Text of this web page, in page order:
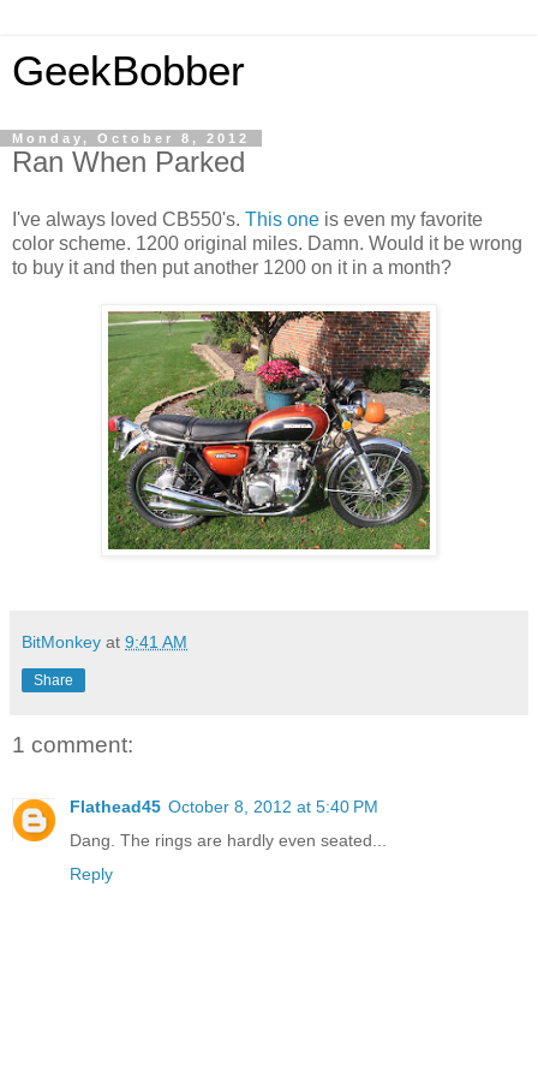
GeekBobber
Monday, October 8, 2012
Ran When Parked
I've always loved CB550's. This one is even my favorite
color scheme. 1200 original miles. Damn. Would it be wrong
to buy it and then put another 1200 on it in a month?
BitMonkey at 9:41 AM
Share
1 comment:
Flathead45 October 8, 2012 at 5:40 PM
Dang. The rings are hardly even seated...
Reply